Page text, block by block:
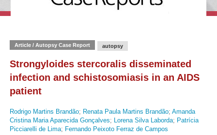
Article / Autopsy Case Report autopsy
Strongyloides stercoralis disseminated
infection and schistosomiasis in an AIDS
patient
Rodrigo Martins Brandão; Renata Paula Martins Brandão; Amanda
Cristina Maria Aparecida Gonçalves; Lorena Silva Laborda; Patrícia
Picciarelli de Lima; Fernando Peixoto Ferraz de Campos